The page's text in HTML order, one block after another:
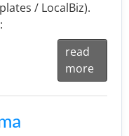
/ LocalBiz).
read
more